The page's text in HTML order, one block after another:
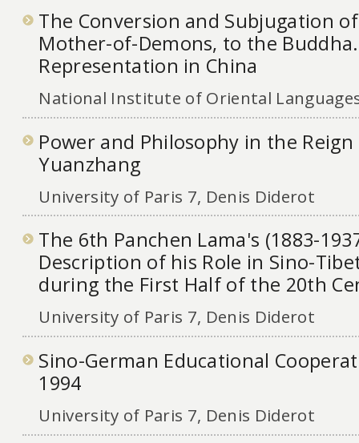
The Conversion and Subjugation
Mother-of-Demons, to the
Representation in China
National Institute of Oriental
Power and Philosophy in the
Yuanzhang
University of Paris 7, Denis Diderot
The 6th Panchen Lama's (1883-
Description of his Role in Sino-
during the First Half of the 20th
University of Paris 7, Denis Diderot
Sino-German Educational
1994
University of Paris 7, Denis Diderot